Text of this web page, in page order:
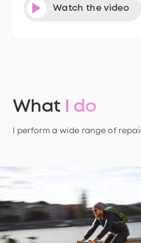
Watch the video
What I do
I perform a wide range of